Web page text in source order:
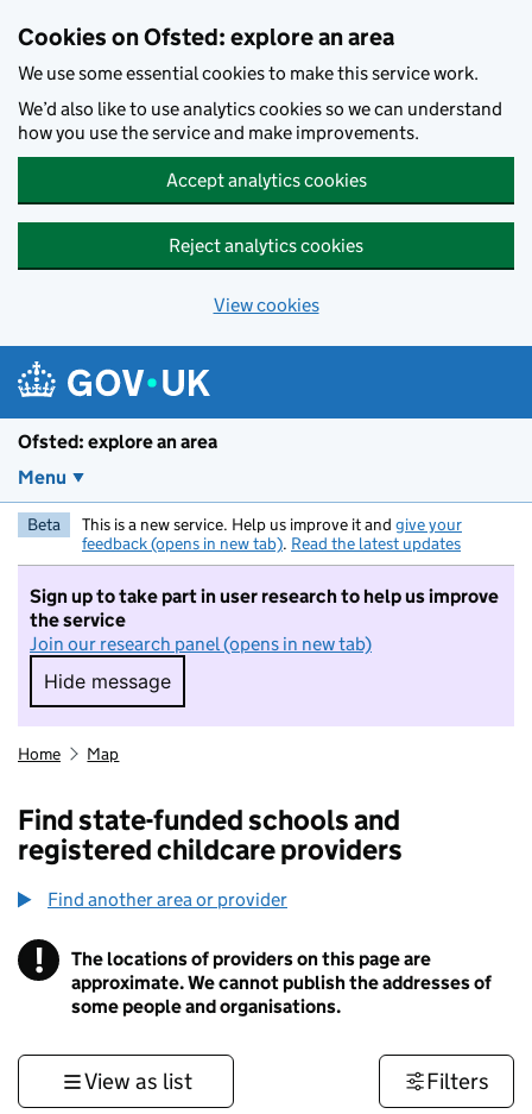
Cookies on Ofsted: explore an area
We use some essential cookies to make this service work.
We’d also like to use analytics cookies so we can understand
how you use the service and make improvements.
Accept analytics cookies
Reject analytics cookies
View cookies
Ofsted: explore an area
Menu
Beta This is a new service. Help us improve it and give your
feedback (opens in new tab). Read the latest updates
Sign up to take part in user research to help us improve
the service
Join our research panel (opens in new tab)
Hide message
Hide message. I do not want to take part in
Home Map
Find state-funded schools and
registered childcare providers
Find another area or provider
! Information
The locations of providers on this page are
approximate. We cannot publish the addresses of
some people and organisations.
View as list Filters